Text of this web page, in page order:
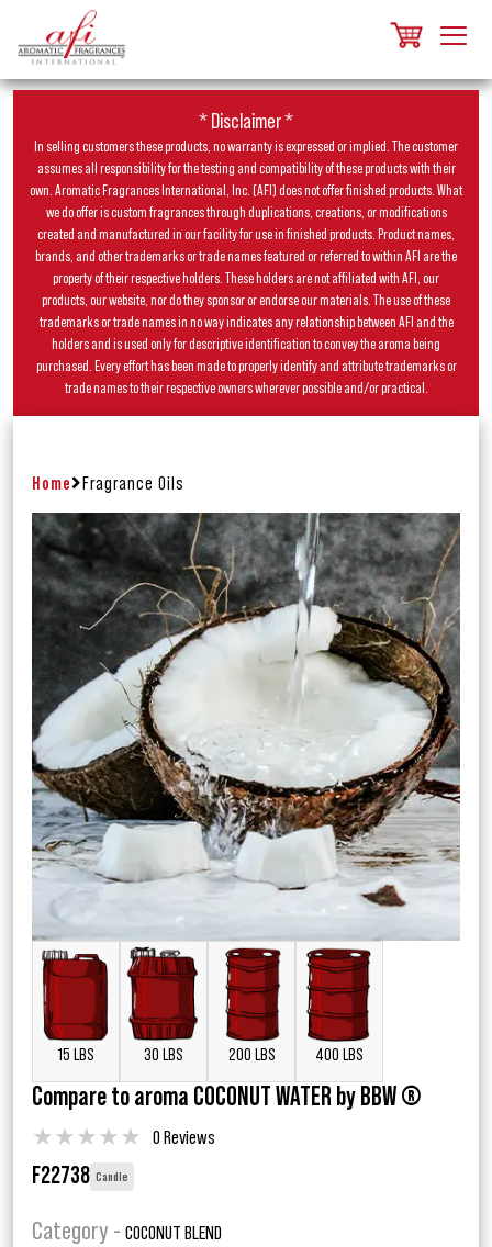
* Disclaimer *
In selling customers these products, no warranty is expressed or implied. The customer
assumes all responsibility for the testing and compatibility of these products with their
own. Aromatic Fragrances International, Inc. (AFI) does not offer finished products. What
we do offer is custom fragrances through duplications, creations, or modifications
created and manufactured in our facility for use in finished products. Product names,
brands, and other trademarks or trade names featured or referred to within AFI are the
property of their respective holders. These holders are not affiliated with AFI, our
products, our website, nor do they sponsor or endorse our materials. The use of these
trademarks or trade names in no way indicates any relationship between AFI and the
holders and is used only for descriptive identification to convey the aroma being
purchased. Every effort has been made to properly identify and attribute trademarks or
trade names to their respective owners wherever possible and/or practical.
Home Fragrance Oils
15 LBS 30 LBS 200 LBS 400 LBS
Compare to aroma COCONUT WATER by BBW ®
★★★★★ 0 Reviews
F22738 Candle
Category - COCONUT BLEND